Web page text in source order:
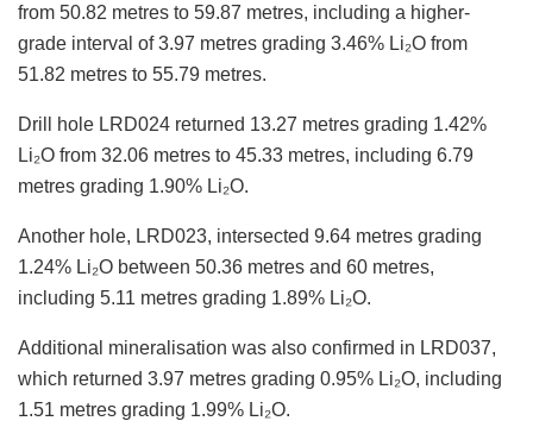
from 50.82 metres to 59.87 metres, including a higher-
grade interval of 3.97 metres grading 3.46% Li₂O from
51.82 metres to 55.79 metres.
Drill hole LRD024 returned 13.27 metres grading 1.42%
Li₂O from 32.06 metres to 45.33 metres, including 6.79
metres grading 1.90% Li₂O.
Another hole, LRD023, intersected 9.64 metres grading
1.24% Li₂O between 50.36 metres and 60 metres,
including 5.11 metres grading 1.89% Li₂O.
Additional mineralisation was also confirmed in LRD037,
which returned 3.97 metres grading 0.95% Li₂O, including
1.51 metres grading 1.99% Li₂O.